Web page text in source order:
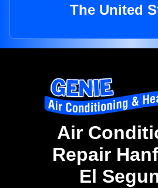
The United
Air
Repair
El